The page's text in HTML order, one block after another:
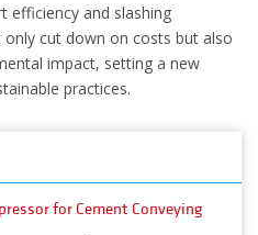
efficiency and slashing
cut down on costs but also
impact, setting a new
practices.
for Cement Conveying